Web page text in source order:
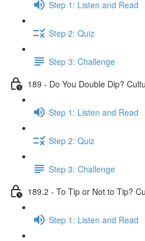
Step 1: Listen and Read
Step 2: Quiz
Step 3: Challenge
189 - Do You Double Dip?
Step 1: Listen and Read
Step 2: Quiz
Step 3: Challenge
189.2 - To Tip or Not to Tip?
Step 1: Listen and Read